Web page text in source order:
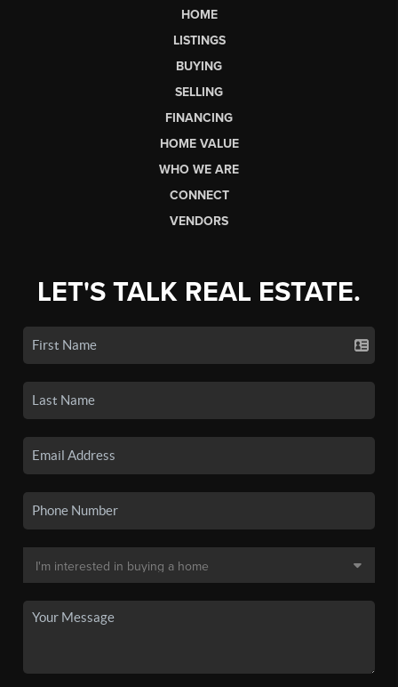
HOME
LISTINGS
BUYING
SELLING
FINANCING
HOME VALUE
WHO WE ARE
CONNECT
VENDORS
LET'S TALK REAL ESTATE.